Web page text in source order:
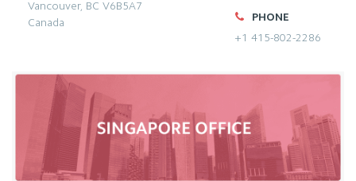
Vancouver, BC V6B5A7
Canada
PHONE
+1 415-802-2286